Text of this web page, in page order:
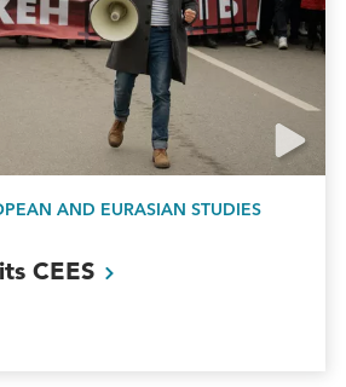
AND EURASIAN STUDIES
CEES